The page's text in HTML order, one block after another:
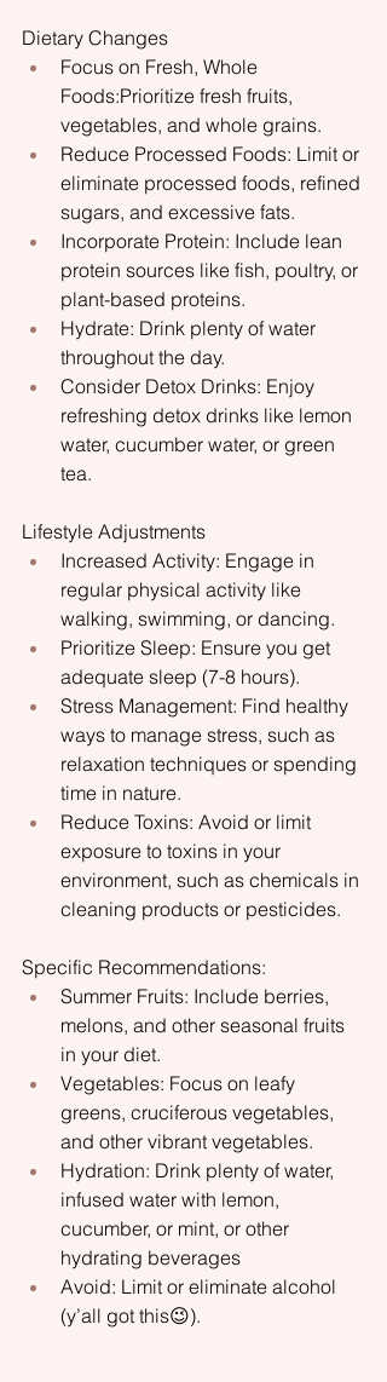
Dietary Changes
Focus on Fresh, Whole
Foods:Prioritize fresh fruits,
vegetables, and whole grains.
Reduce Processed Foods: Limit or
eliminate processed foods, refined
sugars, and excessive fats.
Incorporate Protein: Include lean
protein sources like fish, poultry, or
plant-based proteins.
Hydrate: Drink plenty of water
throughout the day.
Consider Detox Drinks: Enjoy
refreshing detox drinks like lemon
water, cucumber water, or green
tea.
Lifestyle Adjustments
Increased Activity: Engage in
regular physical activity like
walking, swimming, or dancing.
Prioritize Sleep: Ensure you get
adequate sleep (7-8 hours).
Stress Management: Find healthy
ways to manage stress, such as
relaxation techniques or spending
time in nature.
Reduce Toxins: Avoid or limit
exposure to toxins in your
environment, such as chemicals in
cleaning products or pesticides.
Specific Recommendations:
Summer Fruits: Include berries,
melons, and other seasonal fruits
in your diet.
Vegetables: Focus on leafy
greens, cruciferous vegetables,
and other vibrant vegetables.
Hydration: Drink plenty of water,
infused water with lemon,
cucumber, or mint, or other
hydrating beverages
Avoid: Limit or eliminate alcohol
(y’all got this😉).